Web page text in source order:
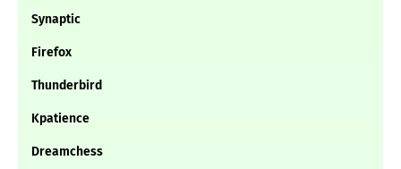
Synaptic
Firefox
Thunderbird
Kpatience
Dreamchess